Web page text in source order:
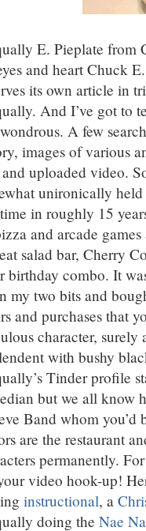
E. Pieplate from
and heart Chuck
its own article in
And I’ve got to
A few
images of various
and uploaded video.
unironically
in roughly 15
and arcade
salad bar, Cherry
birthday combo. It
my two bits and
and purchases that
character,
with bushy
Tinder profile
but we all know
Band whom you’d
are the restaurant
permanently.
video hook-up!
instructional, a
doing the Nae